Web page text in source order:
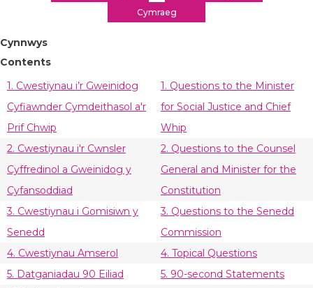
Cymraeg
Cynnwys
Contents
1. Cwestiynau i’r Gweinidog
Cyfiawnder Cymdeithasol a'r
Prif Chwip
1. Questions to the Minister
for Social Justice and Chief
Whip
2. Cwestiynau i'r Cwnsler
Cyffredinol a Gweinidog y
Cyfansoddiad
2. Questions to the Counsel
General and Minister for the
Constitution
3. Cwestiynau i Gomisiwn y
Senedd
3. Questions to the Senedd
Commission
4. Cwestiynau Amserol
4. Topical Questions
5. Datganiadau 90 Eiliad
5. 90-second Statements